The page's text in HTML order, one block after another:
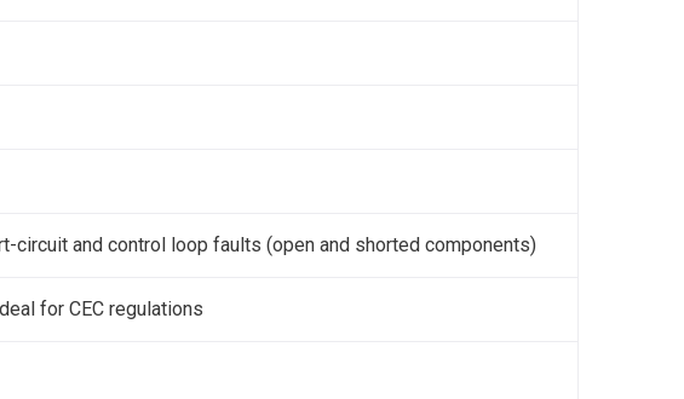
and control loop faults (open and shorted components)
for CEC regulations